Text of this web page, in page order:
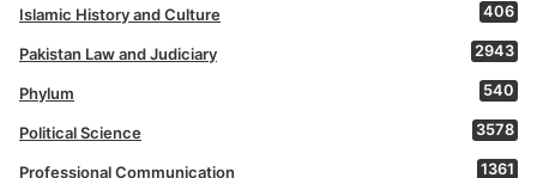
Islamic History and Culture 406
Pakistan Law and Judiciary 2943
Phylum 540
Political Science 3578
Professional Communication 1361